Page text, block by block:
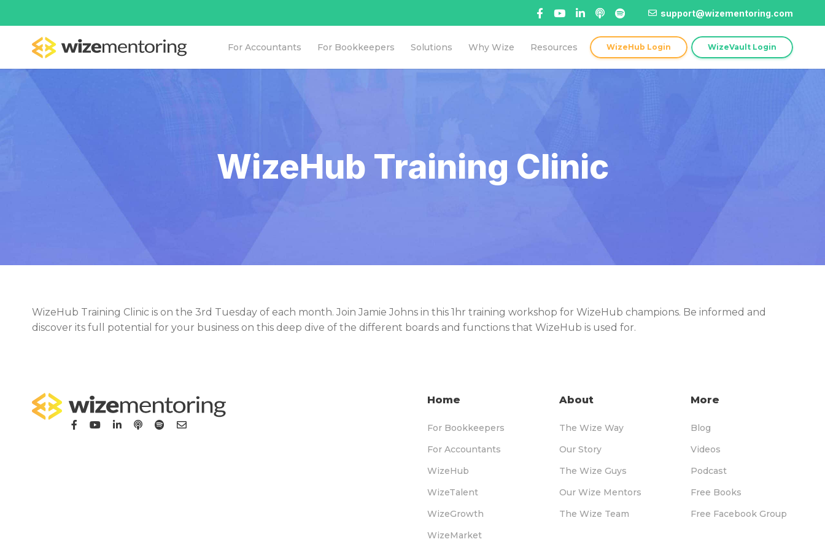
support@wizementoring.com
For Accountants For Bookkeepers Solutions Why Wize Resources WizeHub Login WizeVault Login
WizeHub Training Clinic
WizeHub Training Clinic is on the 3rd Tuesday of each month. Join Jamie Johns in this 1hr training workshop for WizeHub champions. Be informed and
discover its full potential for your business on this deep dive of the different boards and functions that WizeHub is used for.
Home
For Bookkeepers
For Accountants
WizeHub
WizeTalent
WizeGrowth
WizeMarket
About
The Wize Way
Our Story
The Wize Guys
Our Wize Mentors
The Wize Team
More
Blog
Videos
Podcast
Free Books
Free Facebook Group